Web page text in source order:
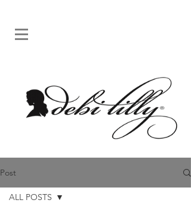
Post
ALL POSTS